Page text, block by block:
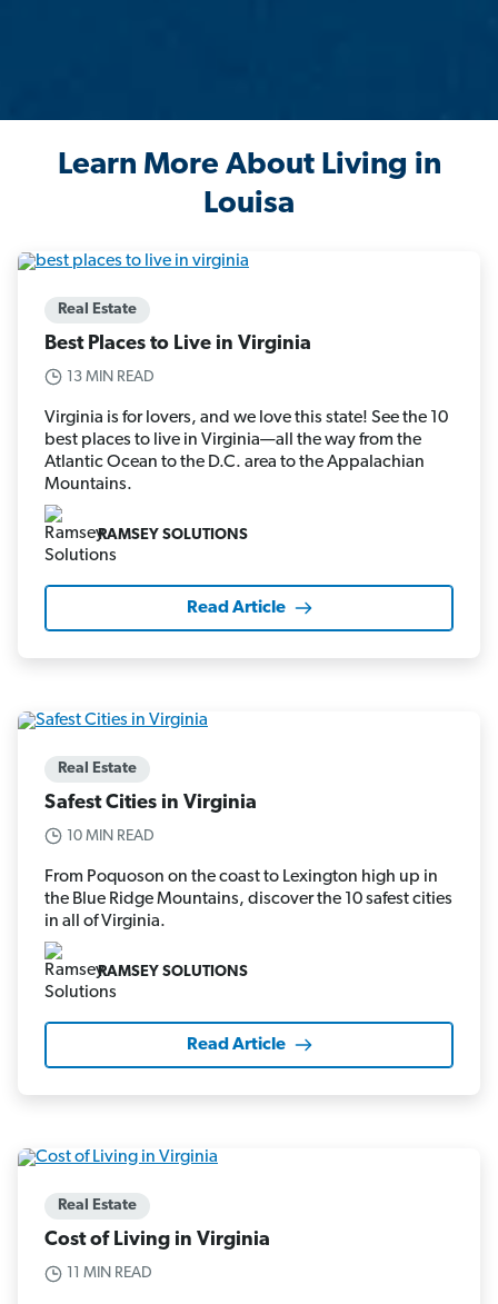
Learn More About Living in
Louisa
Real Estate
Best Places to Live in Virginia
13 MIN READ
Virginia is for lovers, and we love this state! See the 10
best places to live in Virginia—all the way from the
Atlantic Ocean to the D.C. area to the Appalachian
Mountains.
RAMSEY SOLUTIONS
Read Article
Real Estate
Safest Cities in Virginia
10 MIN READ
From Poquoson on the coast to Lexington high up in
the Blue Ridge Mountains, discover the 10 safest cities
in all of Virginia.
RAMSEY SOLUTIONS
Read Article
Real Estate
Cost of Living in Virginia
11 MIN READ